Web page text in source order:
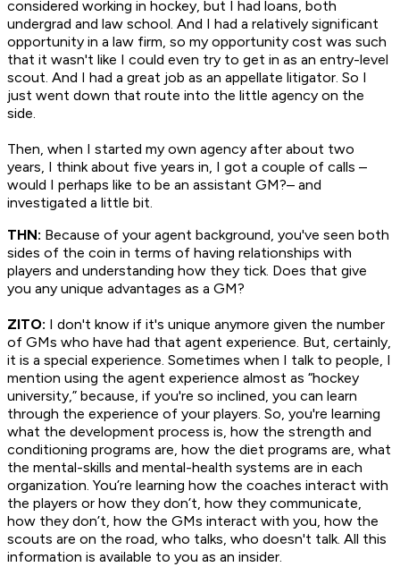
considered working in hockey, but I had loans, both
undergrad and law school. And I had a relatively significant
opportunity in a law firm, so my opportunity cost was such
that it wasn't like I could even try to get in as an entry-level
scout. And I had a great job as an appellate litigator. So I
just went down that route into the little agency on the
side.
Then, when I started my own agency after about two
years, I think about five years in, I got a couple of calls –
would I perhaps like to be an assistant GM?– and
investigated a little bit.
THN: Because of your agent background, you've seen both
sides of the coin in terms of having relationships with
players and understanding how they tick. Does that give
you any unique advantages as a GM?
ZITO: I don't know if it's unique anymore given the number
of GMs who have had that agent experience. But, certainly,
it is a special experience. Sometimes when I talk to people, I
mention using the agent experience almost as “hockey
university,” because, if you're so inclined, you can learn
through the experience of your players. So, you're learning
what the development process is, how the strength and
conditioning programs are, how the diet programs are, what
the mental-skills and mental-health systems are in each
organization. You’re learning how the coaches interact with
the players or how they don’t, how they communicate,
how they don’t, how the GMs interact with you, how the
scouts are on the road, who talks, who doesn't talk. All this
information is available to you as an insider.